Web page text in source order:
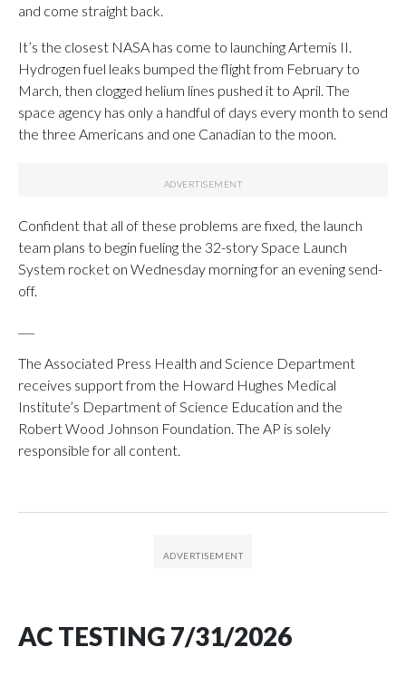
and come straight back.
It’s the closest NASA has come to launching Artemis II.
Hydrogen fuel leaks bumped the flight from February to
March, then clogged helium lines pushed it to April. The
space agency has only a handful of days every month to send
the three Americans and one Canadian to the moon.
Confident that all of these problems are fixed, the launch
team plans to begin fueling the 32-story Space Launch
System rocket on Wednesday morning for an evening send-
off.
The Associated Press Health and Science Department
receives support from the Howard Hughes Medical
Institute’s Department of Science Education and the
Robert Wood Johnson Foundation. The AP is solely
responsible for all content.
AC TESTING 7/31/2026